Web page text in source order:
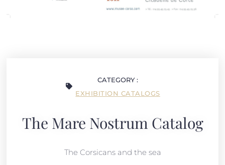
CATEGORY :
EXHIBITION CATALOGS
The Mare Nostrum Catalog
The Corsicans and the sea